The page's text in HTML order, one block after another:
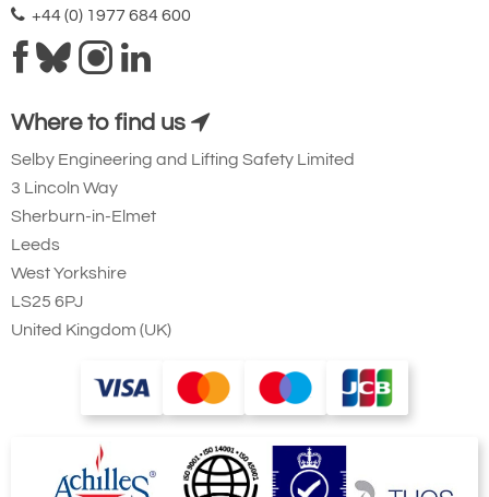
+44 (0) 1977 684 600
Where to find us
Selby Engineering and Lifting Safety Limited
3 Lincoln Way
Sherburn-in-Elmet
Leeds
West Yorkshire
LS25 6PJ
United Kingdom (UK)